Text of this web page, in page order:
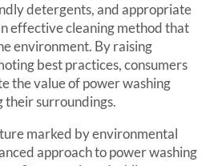
detergents, and appropriate
effective cleaning method that
environment. By raising
best practices, consumers
the value of power washing
their surroundings.
marked by environmental
approach to power washing